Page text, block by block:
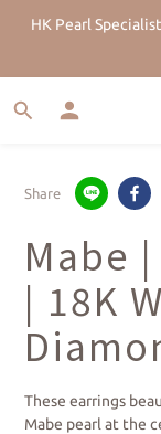
HK Pearl
Join Us for 5%
Share
Mabe
| 18K
These earrings
Mabe pearl at the